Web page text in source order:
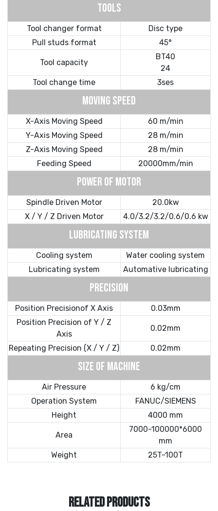
TOOLS
Tool changer format
Disc type
Pull studs format
45°
Tool capacity
BT40
24
Tool change time
3ses
MOVING SPEED
X-Axis Moving Speed
60 m/min
Y-Axis Moving Speed
28 m/min
Z-Axis Moving Speed
28 m/min
Feeding Speed
20000mm/min
POWER OF MOTOR
Spindle Driven Motor
20.0kw
X / Y / Z Driven Motor
4.0/3.2/3.2/0.6/0.6 kw
LUBRICATING SYSTEM
Cooling system
Water cooling system
Lubricating system
Automative lubricating
PRECISION
Position Precisionof X Axis
0.03mm
Position Precision of Y / Z
Axis
0.02mm
Repeating Precision (X / Y / Z) 0.02mm
SIZE OF MACHINE
Air Pressure
6 kg/cm
Operation System
FANUC/SIEMENS
Height
4000 mm
Area
7000-100000*6000
mm
Weight
25T-100T
RELATED PRODUCTS